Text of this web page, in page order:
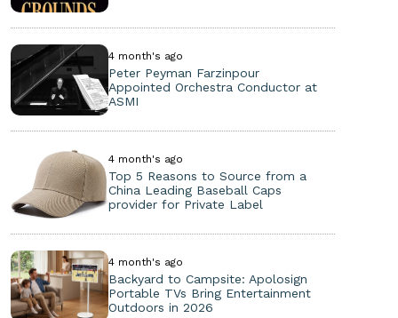
4 month's ago
Peter Peyman Farzinpour
Appointed Orchestra Conductor at
ASMI
4 month's ago
Top 5 Reasons to Source from a
China Leading Baseball Caps
provider for Private Label
4 month's ago
Backyard to Campsite: Apolosign
Portable TVs Bring Entertainment
Outdoors in 2026